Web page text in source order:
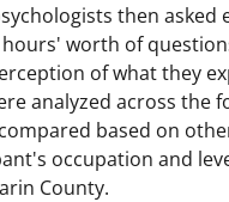
then asked
worth of
of what they
analyzed across the
based on
occupation and
County.